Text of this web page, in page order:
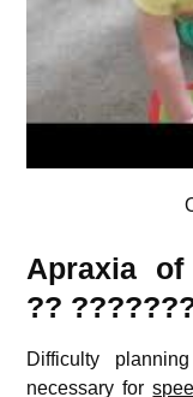
Apraxia
??
Difficulty
necessary for